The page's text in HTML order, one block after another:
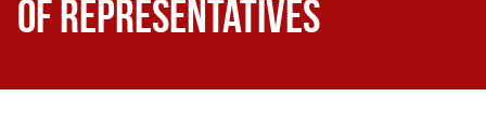
of Representatives